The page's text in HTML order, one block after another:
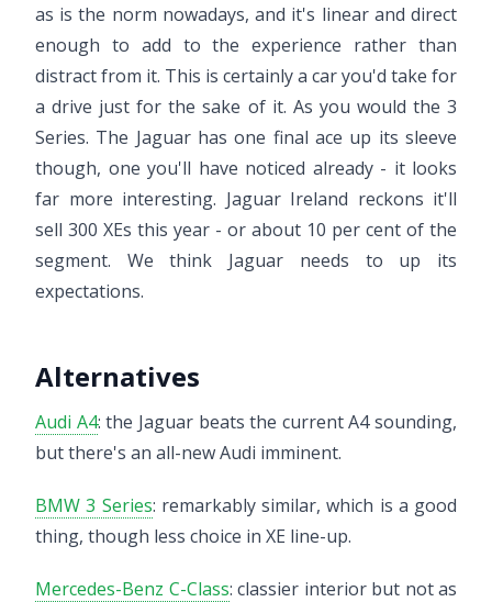
as is the norm nowadays, and it's linear and direct
enough to add to the experience rather than
distract from it. This is certainly a car you'd take for
a drive just for the sake of it. As you would the 3
Series. The Jaguar has one final ace up its sleeve
though, one you'll have noticed already - it looks
far more interesting. Jaguar Ireland reckons it'll
sell 300 XEs this year - or about 10 per cent of the
segment. We think Jaguar needs to up its
expectations.
Alternatives
Audi A4: the Jaguar beats the current A4 sounding,
but there's an all-new Audi imminent.
BMW 3 Series: remarkably similar, which is a good
thing, though less choice in XE line-up.
Mercedes-Benz C-Class: classier interior but not as